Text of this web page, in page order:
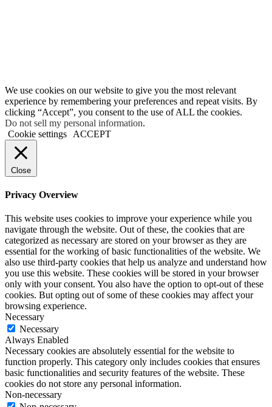
We use cookies on our website to give you the most relevant
experience by remembering your preferences and repeat visits. By
clicking “Accept”, you consent to the use of ALL the cookies.
Do not sell my personal information.
Cookie settings
ACCEPT
Close
Privacy Overview
This website uses cookies to improve your experience while you
navigate through the website. Out of these, the cookies that are
categorized as necessary are stored on your browser as they are
essential for the working of basic functionalities of the website. We
also use third-party cookies that help us analyze and understand how
you use this website. These cookies will be stored in your browser
only with your consent. You also have the option to opt-out of these
cookies. But opting out of some of these cookies may affect your
browsing experience.
Necessary
Necessary
Always Enabled
Necessary cookies are absolutely essential for the website to
function properly. This category only includes cookies that ensures
basic functionalities and security features of the website. These
cookies do not store any personal information.
Non-necessary